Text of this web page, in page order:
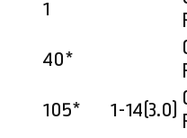
1
40*
105* 1-14(3.0)